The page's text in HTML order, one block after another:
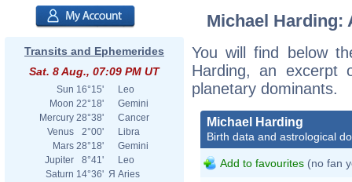
Transits and Ephemerides
Sat. 8 Aug., 07:09 PM UT
Sun 16°15'
Leo
Moon 22°18'
Gemini
Mercury 28°38'
Cancer
Venus
2°00'
Libra
Mars 28°18'
Gemini
Jupiter
8°41'
Leo
Saturn 14°36' Я Aries
Michael Harding:
You will find below
Harding, an excerpt
planetary dominants.
Michael Harding
Birth data and astrological
Add to favourites (no fan